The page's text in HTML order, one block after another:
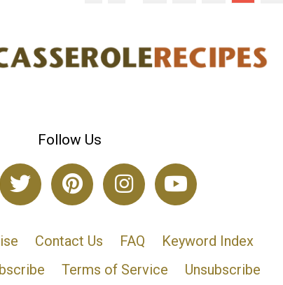
Follow Us
Contact Us FAQ
Keyword Index
Terms of Service Unsubscribe